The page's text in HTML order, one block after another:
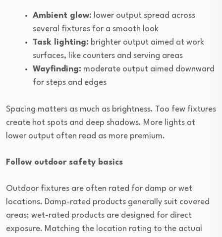
Ambient glow: lower output spread across
several fixtures for a smooth look
Task lighting: brighter output aimed at work
surfaces, like counters and serving areas
Wayfinding: moderate output aimed downward
for steps and edges
Spacing matters as much as brightness. Too few fixtures
create hot spots and deep shadows. More lights at
lower output often read as more premium.
Follow outdoor safety basics
Outdoor fixtures are often rated for damp or wet
locations. Damp-rated products generally suit covered
areas; wet-rated products are designed for direct
exposure. Matching the location rating to the actual